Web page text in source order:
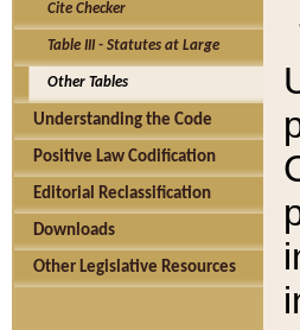
Cite Checker
Table III - Statutes at Large
Other Tables
Understanding the Code
Positive Law Codification
Editorial Reclassification
Downloads
Other Legislative Resources